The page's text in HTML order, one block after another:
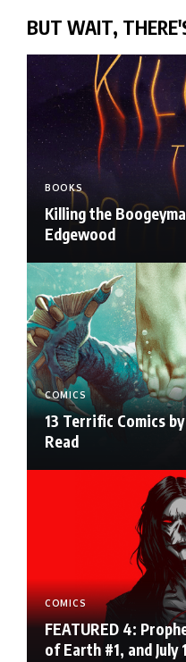
BUT WAIT,
BOOKS
Killing the
Edgewood
COMICS
13 Terrific Comics
Read
COMICS
FEATURED 4:
of Earth #1, and July